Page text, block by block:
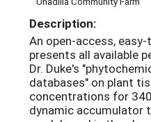
Description:
An open-access,
presents all available
Dr. Duke's
databases" on plant
concentrations for
dynamic accumulator